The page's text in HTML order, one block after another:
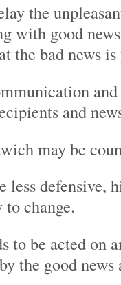
the
with good
the bad news
and
may be
defensive,
change.
to be acted on
the good news